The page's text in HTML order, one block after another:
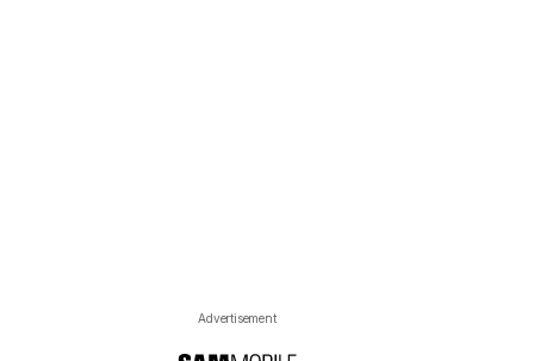
Advertisement